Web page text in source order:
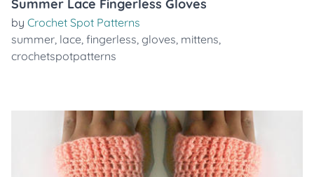
Summer Lace Fingerless Gloves
by Crochet Spot Patterns
summer, lace, fingerless, gloves, mittens,
crochetspotpatterns